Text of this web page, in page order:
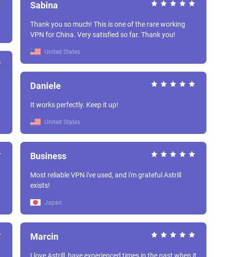
Sabina
Thank you so much! This is one of the rare working
VPN for China. Very satisfied so far. Thank you!
United States
Daniele
It works perfectly. Keep it up!
United States
Business
Most reliable VPN i've used, and i'm grateful Astrill
exists!
Japan
Marcin